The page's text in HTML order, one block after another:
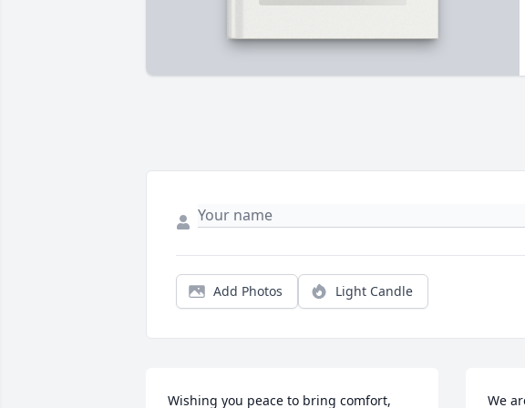
Add Photos Light Candle
Wishing you peace to bring comfort, We